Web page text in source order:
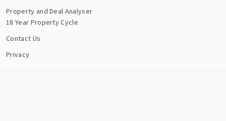
Property and Deal Analyser
18 Year Property Cycle
Contact Us
Privacy